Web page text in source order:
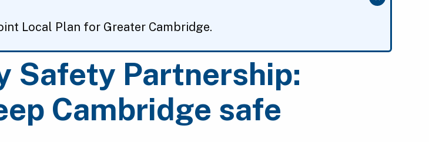
Local Plan for Greater Cambridge.
Safety Partnership:
Cambridge safe